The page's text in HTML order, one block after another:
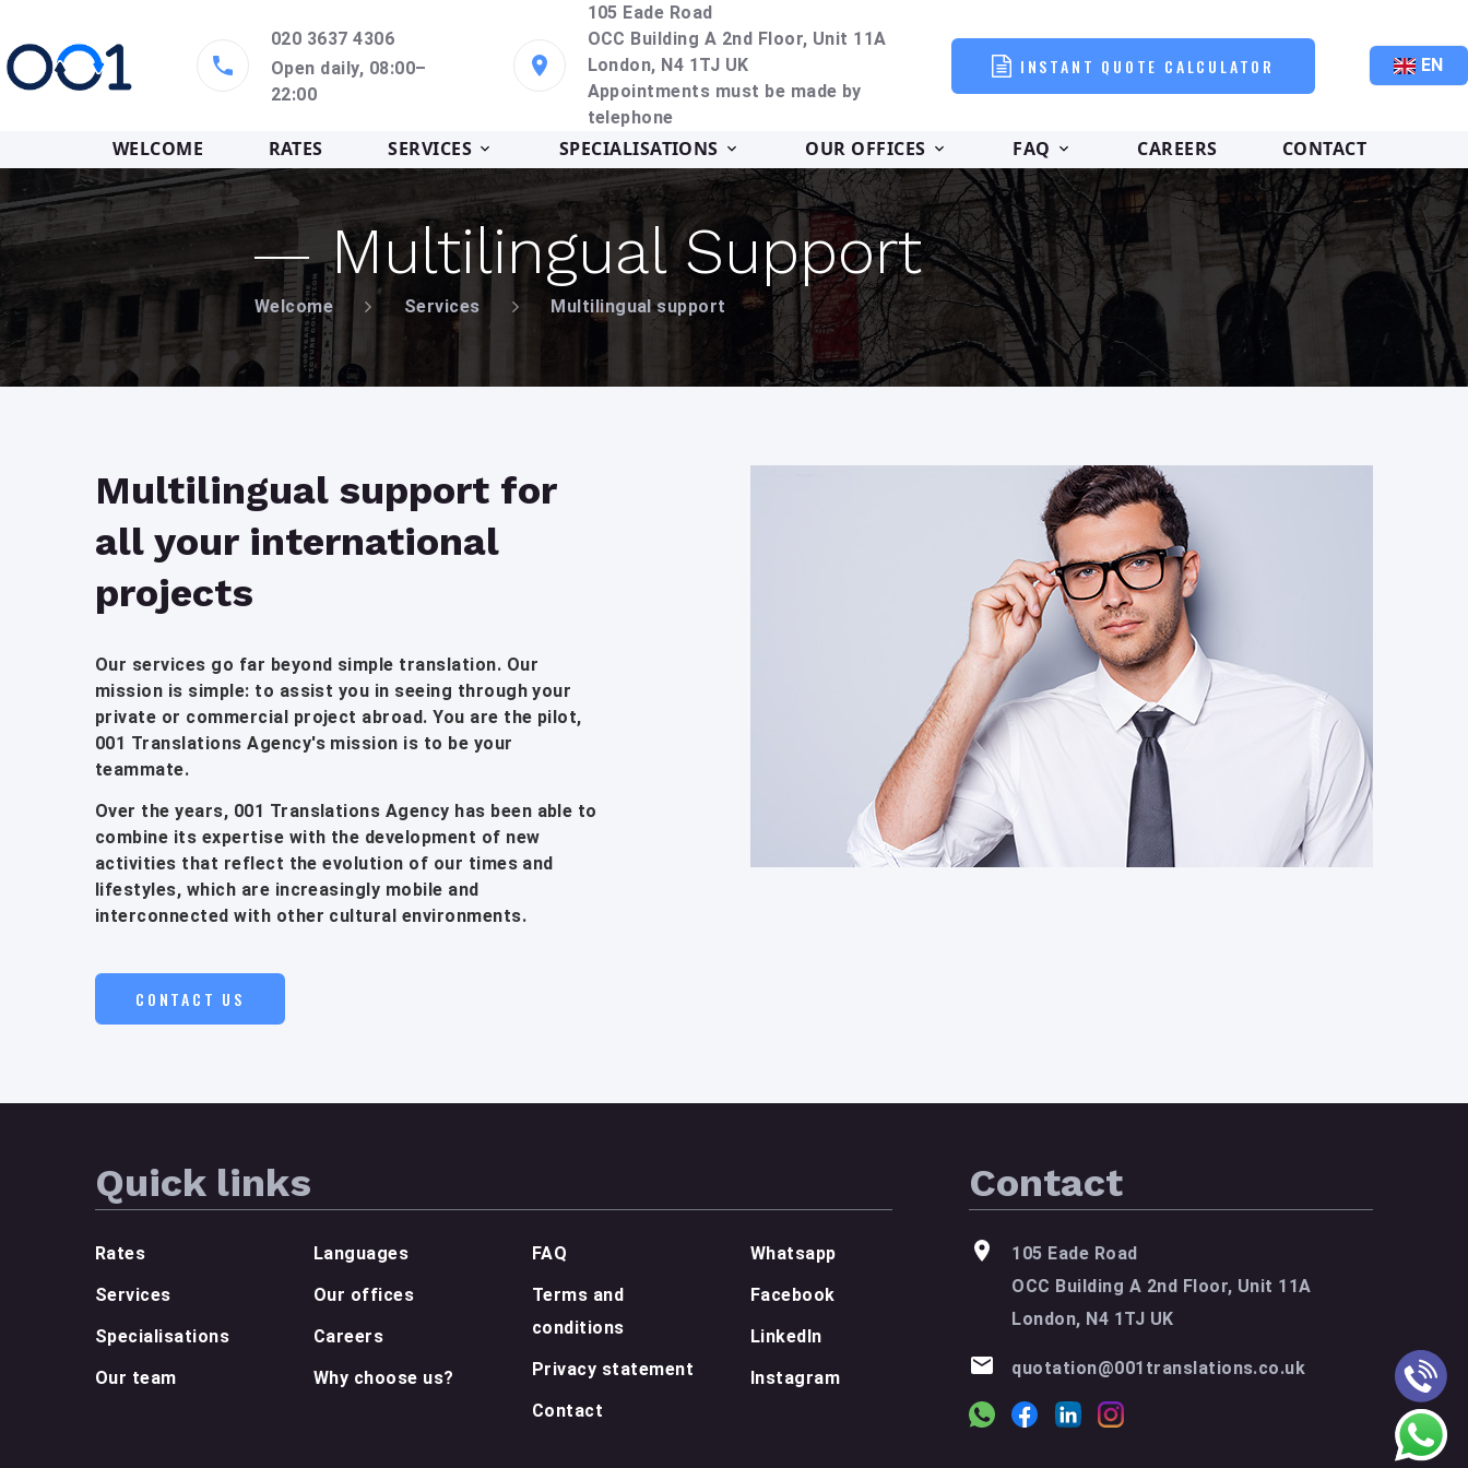
020 3637 4306
Open daily, 08:00–
22:00
105 Eade Road
OCC Building A 2nd Floor, Unit 11A
London, N4 1TJ UK
Appointments must be made by
telephone
INSTANT QUOTE CALCULATOR EN
WELCOME RATES SERVICES SPECIALISATIONS OUR OFFICES FAQ CAREERS CONTACT
Multilingual Support
Welcome Services Multilingual support
Multilingual support for
all your international
projects
Our services go far beyond simple translation. Our
mission is simple: to assist you in seeing through your
private or commercial project abroad. You are the pilot,
001 Translations Agency's mission is to be your
teammate.
Over the years, 001 Translations Agency has been able to
combine its expertise with the development of new
activities that reflect the evolution of our times and
lifestyles, which are increasingly mobile and
interconnected with other cultural environments.
CONTACT US
Quick links
Rates
Services
Specialisations
Our team
Languages
Our offices
Careers
Why choose us?
FAQ
Terms and
conditions
Privacy statement
Contact
Whatsapp
Facebook
LinkedIn
Instagram
Contact
105 Eade Road
OCC Building A 2nd Floor, Unit 11A
London, N4 1TJ UK
quotation@001translations.co.uk